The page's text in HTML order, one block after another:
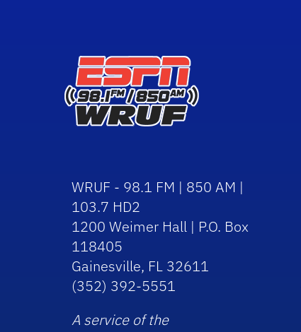
WRUF - 98.1 FM | 850 AM |
103.7 HD2
1200 Weimer Hall | P.O. Box
118405
Gainesville, FL 32611
(352) 392-5551
A service of the